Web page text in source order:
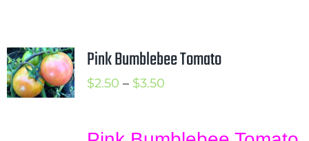
Pink Bumblebee Tomato
$2.50 – $3.50Price